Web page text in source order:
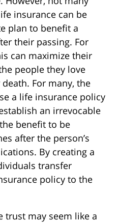
insurance can be
plan to benefit a
their passing. For
can maximize their
people they love
For many, the
a life insurance policy
an irrevocable
benefit to be
after the person’s
By creating a
transfer
policy to the
trust may seem like a